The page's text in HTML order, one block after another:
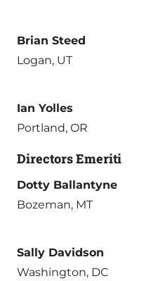
Brian Steed
Logan, UT
Ian Yolles
Portland, OR
Directors Emeriti
Dotty Ballantyne
Bozeman, MT
Sally Davidson
Washington, DC